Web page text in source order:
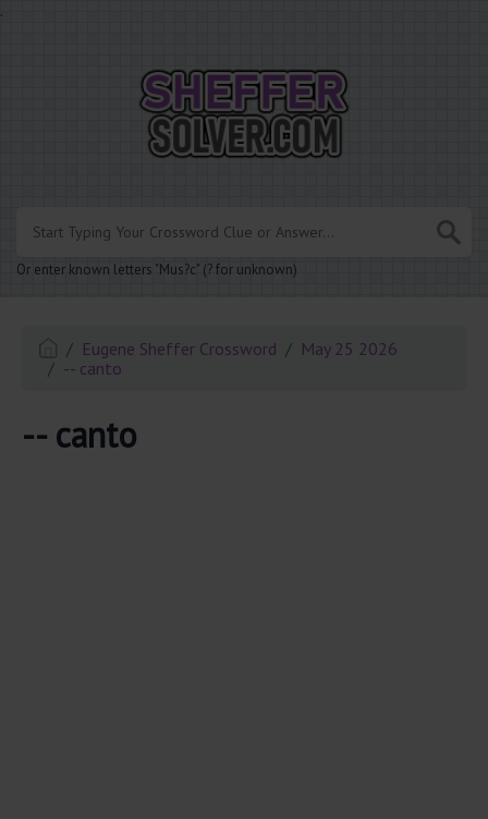
.
Or enter known letters "Mus?c" (? for unknown)
Eugene Sheffer Crossword
May 25 2026
-- canto
-- canto